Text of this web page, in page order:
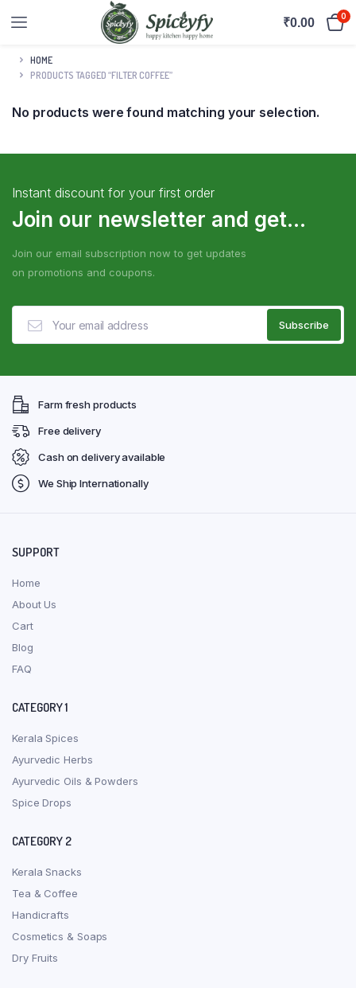
₹0.00 0
HOME
PRODUCTS TAGGED “FILTER COFFEE”
No products were found matching your selection.
Instant discount for your first order
Join our newsletter and get...
Join our email subscription now to get updates
on promotions and coupons.
Farm fresh products
Free delivery
Cash on delivery available
We Ship Internationally
SUPPORT
Home
About Us
Cart
Blog
FAQ
CATEGORY 1
Kerala Spices
Ayurvedic Herbs
Ayurvedic Oils & Powders
Spice Drops
CATEGORY 2
Kerala Snacks
Tea & Coffee
Handicrafts
Cosmetics & Soaps
Dry Fruits